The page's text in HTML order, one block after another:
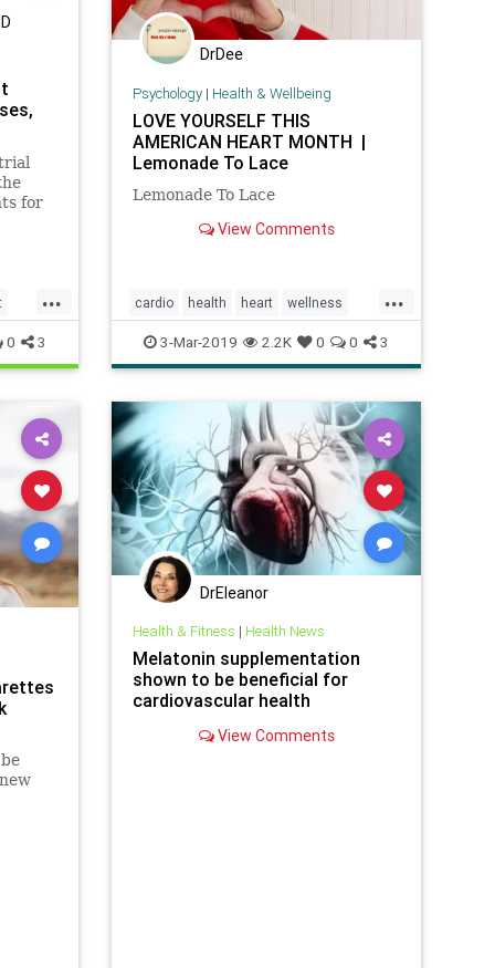
for
...
0 3
DrDee
Psychology| Health & Wellbeing
LOVE YOURSELF THIS
AMERICAN HEART MONTH |
Lemonade To Lace
Lemonade To Lace
View Comments
...
cardio health heart wellness
womenshealth
3-Mar-2019 2.2K 0 0 3
DrEleanor
Health & Fitness | Health News
Melatonin supplementation
shown to be beneficial for
cardiovascular health
View Comments